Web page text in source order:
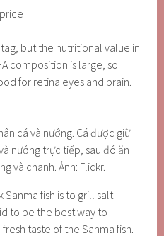
but the nutritional value in
composition is large, so
for retina eyes and brain.
fish is to grill salt
to be the best way to
taste of the Sanma fish.